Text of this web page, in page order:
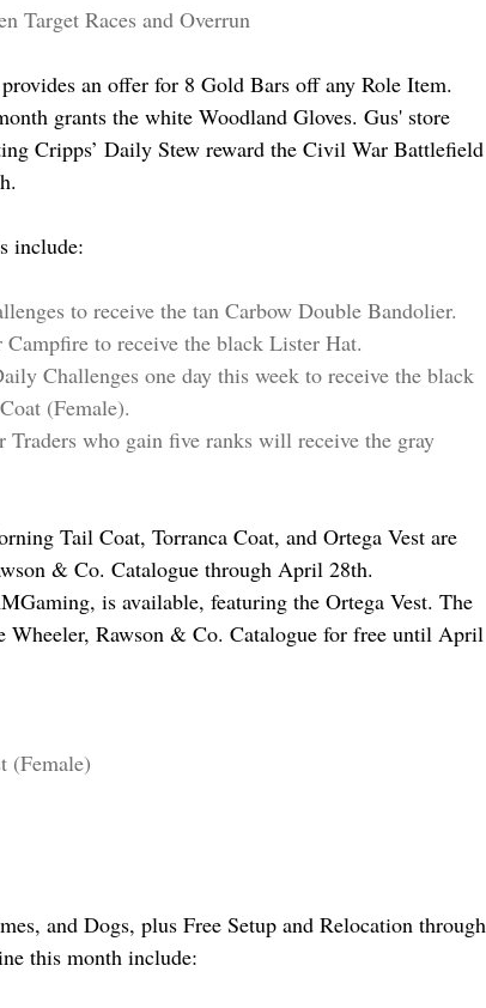
Target Races and Overrun
an offer for 8 Gold Bars off any Role Item.
grants the white Woodland Gloves. Gus' store
Cripps’ Daily Stew reward the Civil War Battlefield
include:
to receive the tan Carbow Double Bandolier.
to receive the black Lister Hat.
Challenges one day this week to receive the black
(Female).
who gain five ranks will receive the gray
Tail Coat, Torranca Coat, and Ortega Vest are
& Co. Catalogue through April 28th.
is available, featuring the Ortega Vest. The
Wheeler, Rawson & Co. Catalogue for free until April
(Female)
and Dogs, plus Free Setup and Relocation through
this month include: